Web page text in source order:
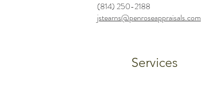
(814) 250-2188
jstearns@penroseappraisals.com
Services